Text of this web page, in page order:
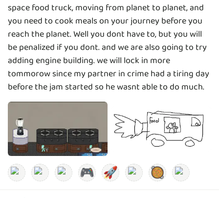
space food truck, moving from planet to planet, and
you need to cook meals on your journey before you
reach the planet. Well you dont have to, but you will
be penalized if you dont. and we are also going to try
adding engine building. we will lock in more
tommorow since my partner in crime had a tiring day
before the jam started so he wasnt able to do much.
🎮 🚀 🥘